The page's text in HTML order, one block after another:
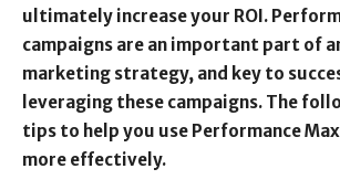
ultimately increase your ROI.
campaigns are an important part of
marketing strategy, and key to
leveraging these campaigns. The
tips to help you use Performance
more effectively.